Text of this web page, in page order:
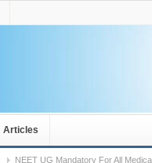
Articles
NEET UG Mandatory For All